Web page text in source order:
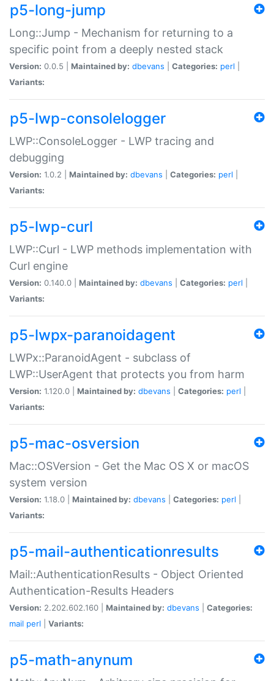
p5-long-jump
Long::Jump - Mechanism for returning to a
specific point from a deeply nested stack
Version: 0.0.5 | Maintained by: dbevans Categories: perl
Variants:
p5-lwp-consolelogger
LWP::ConsoleLogger - LWP tracing and
debugging
Version: 1.0.2 | Maintained by: dbevans Categories: perl
Variants:
p5-lwp-curl
LWP::Curl - LWP methods implementation with
Curl engine
Version: 0.140.0 | Maintained by: dbevans Categories: perl
Variants:
p5-lwpx-paranoidagent
LWPx::ParanoidAgent - subclass of
LWP::UserAgent that protects you from harm
Version: 1.120.0 | Maintained by: dbevans Categories: perl
Variants:
p5-mac-osversion
Mac::OSVersion - Get the Mac OS X or macOS
system version
Version: 1.18.0 | Maintained by: dbevans Categories: perl
Variants:
p5-mail-authenticationresults
Mail::AuthenticationResults - Object Oriented
Authentication-Results Headers
Version: 2.202.602.160 | Maintained by: dbevans
Categories:
mail perl Variants:
p5-math-anynum